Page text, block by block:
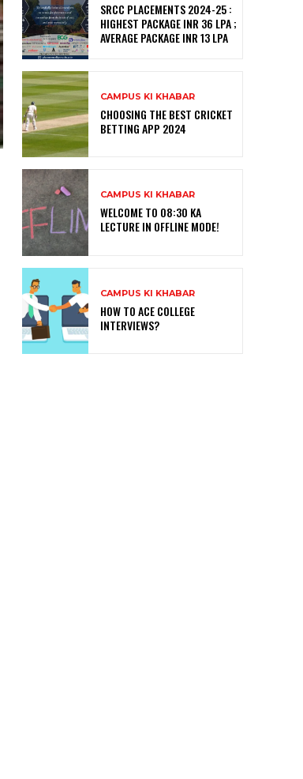
SRCC PLACEMENTS 2024-25 :
HIGHEST PACKAGE INR 36 LPA ;
AVERAGE PACKAGE INR 13 LPA
CAMPUS KI KHABAR
CHOOSING THE BEST CRICKET
BETTING APP 2024
CAMPUS KI KHABAR
WELCOME TO 08:30 KA
LECTURE IN OFFLINE MODE!
CAMPUS KI KHABAR
HOW TO ACE COLLEGE
INTERVIEWS?